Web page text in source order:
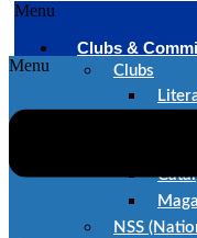
Menu
Clubs &
Clubs
NSS
Menu